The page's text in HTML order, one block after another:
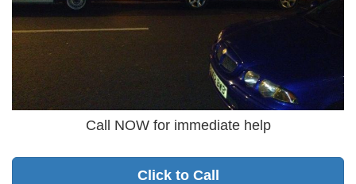
Call NOW for immediate help
Click to Call